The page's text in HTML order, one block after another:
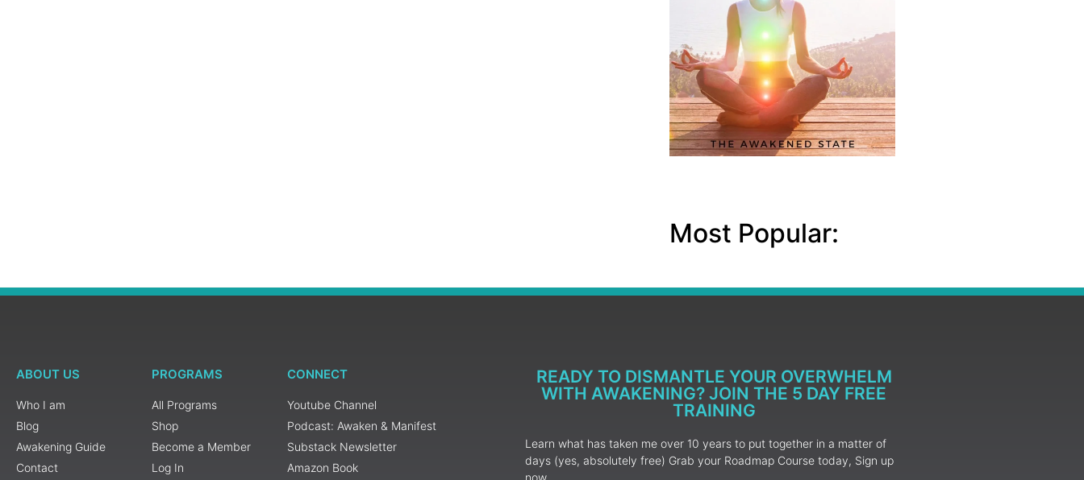
Most Popular:
ABOUT US
Who I am
Blog
Awakening Guide
Contact
PROGRAMS
All Programs
Shop
Become a Member
Log In
CONNECT
Youtube Channel
Podcast: Awaken & Manifest
Substack Newsletter
Amazon Book
READY TO DISMANTLE YOUR OVERWHELM
WITH AWAKENING? JOIN THE 5 DAY FREE
TRAINING
Learn what has taken me over 10 years to put together in a matter of
days (yes, absolutely free) Grab your Roadmap Course today, Sign up